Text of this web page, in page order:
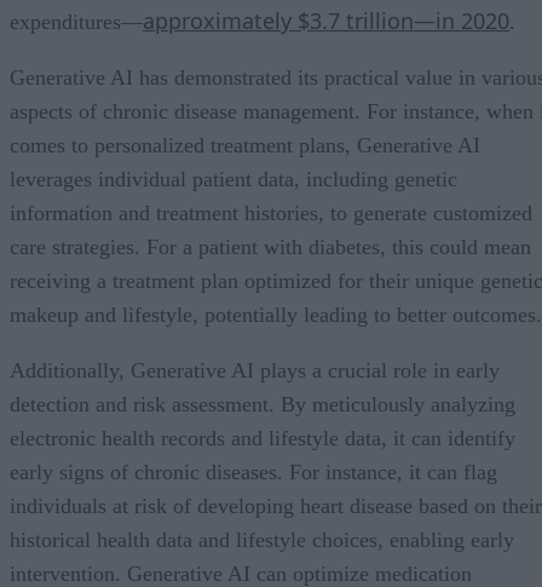
expenditures—approximately $3.7 trillion—in 2020.
Generative AI has demonstrated its practical value in
aspects of chronic disease management. For instance, when
comes to personalized treatment plans, Generative AI
leverages individual patient data, including genetic
information and treatment histories, to generate customized
care strategies. For a patient with diabetes, this could mean
receiving a treatment plan optimized for their unique genetic
makeup and lifestyle, potentially leading to better outcomes.
Additionally, Generative AI plays a crucial role in early
detection and risk assessment. By meticulously analyzing
electronic health records and lifestyle data, it can identify
early signs of chronic diseases. For instance, it can flag
individuals at risk of developing heart disease based on their
historical health data and lifestyle choices, enabling early
intervention. Generative AI can optimize medication